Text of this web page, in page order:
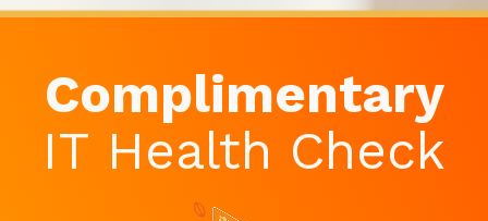
Complimentary
IT Health Check